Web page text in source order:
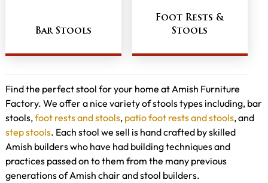
Bar Stools
Foot Rests &
Stools
Find the perfect stool for your home at Amish Furniture
Factory. We offer a nice variety of stools types including, bar
stools,foot rests and stools, patio foot rests and stools, and
step stools. Each stool we sell is hand crafted by skilled
Amish builders who have had building techniques and
practices passed on to them from the many previous
generations of Amish chair and stool builders.